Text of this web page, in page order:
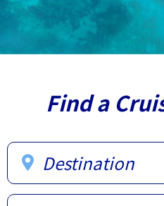
Find a
Destination